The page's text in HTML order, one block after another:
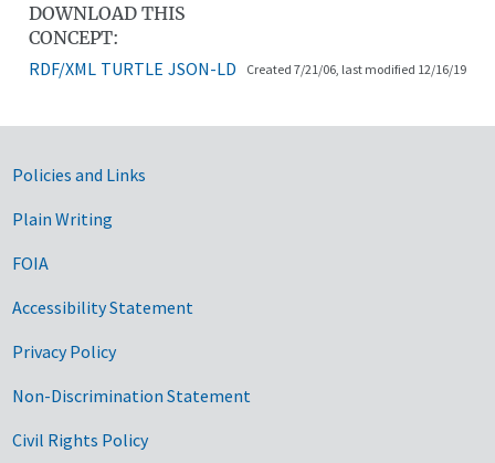
DOWNLOAD THIS
CONCEPT:
RDF/XML TURTLE JSON-LD Created 7/21/06, last modified 12/16/19
Government Links
Policies and Links
Plain Writing
FOIA
Accessibility Statement
Privacy Policy
Non-Discrimination Statement
Civil Rights Policy